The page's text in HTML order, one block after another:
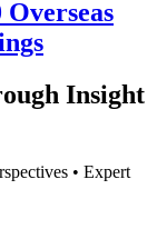
Insight
• Expert